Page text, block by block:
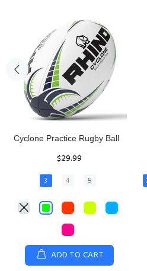
Rhino Fixed Height Club
ADD TO CART